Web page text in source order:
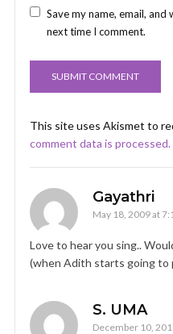
Save my name, email,
next time I comment.
This site uses Akismet to
comment data is processed.
Gayathri
May 18, 2009 at
Love to hear you sing..
(when Adith starts going to
S. UMA
December 10,